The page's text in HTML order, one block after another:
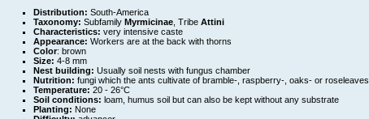
Distribution: South-America
Taxonomy: Subfamily Myrmicinae, Tribe Attini
Characteristics: very intensive caste
Appearance: Workers are at the back with thorns
Color: brown
Size: 4-8 mm
Nest building: Usually soil nests with fungus chamber
Nutrition: fungi which the ants cultivate of bramble-, raspberry-, oaks- or roseleaves
Temperature: 20 - 26°C
Soil conditions: loam, humus soil but can also be kept without any substrate
Planting: None